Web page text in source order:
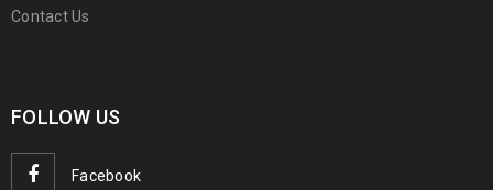
Contact Us
FOLLOW US
Facebook